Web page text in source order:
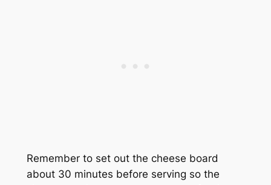
Remember to set out the cheese board
about 30 minutes before serving so the